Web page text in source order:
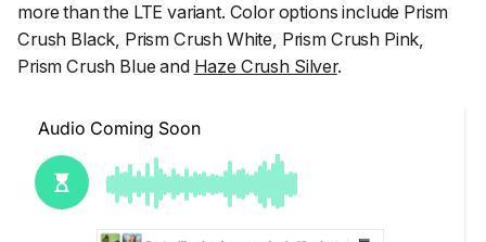
more than the LTE variant. Color options include Prism
Crush Black, Prism Crush White, Prism Crush Pink,
Prism Crush Blue and Haze Crush Silver.